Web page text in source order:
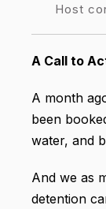
Host
A Call to
A month
been
water, and
And we as
detention